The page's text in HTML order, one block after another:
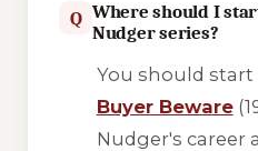
Q Where should I
Nudger series?
You should
Buyer Beware
Nudger's career